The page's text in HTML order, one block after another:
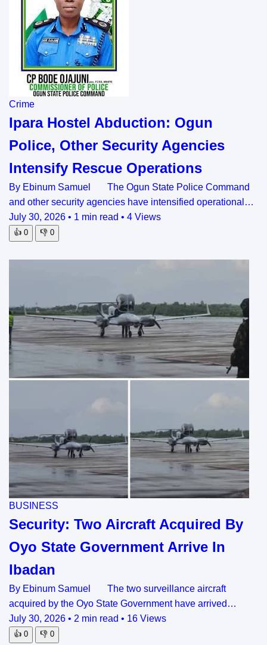
Crime
Ipara Hostel Abduction: Ogun
Police, Other Security Agencies
Intensify Rescue Operations
By Ebinum Samuel The Ogun State Police Command
and other security agencies have intensified operational…
July 30, 2026 • 1 min read • 4 Views
👍 0 👎 0
BUSINESS
Security: Two Aircraft Acquired By
Oyo State Government Arrive In
Ibadan
By Ebinum Samuel The two surveillance aircraft
acquired by the Oyo State Government have arrived…
July 30, 2026 • 2 min read • 16 Views
👍 0 👎 0